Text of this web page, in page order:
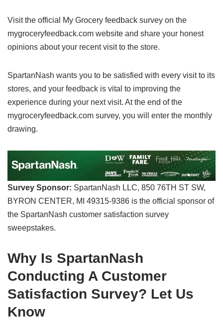
Visit the official My Grocery feedback survey on the
mygroceryfeedback.com website and share your honest
opinions about your recent visit to the store.
SpartanNash wants you to be satisfied with every visit to its
stores, and your feedback is vital to improving the
experience during your next visit. At the end of the
mygroceryfeedback.com survey, you will enter the monthly
drawing.
Survey Sponsor: SpartanNash LLC, 850 76TH ST SW,
BYRON CENTER, MI 49315-9386 is the official sponsor of
the SpartanNash customer satisfaction survey
sweepstakes.
Why Is SpartanNash
Conducting A Customer
Satisfaction Survey? Let Us
Know